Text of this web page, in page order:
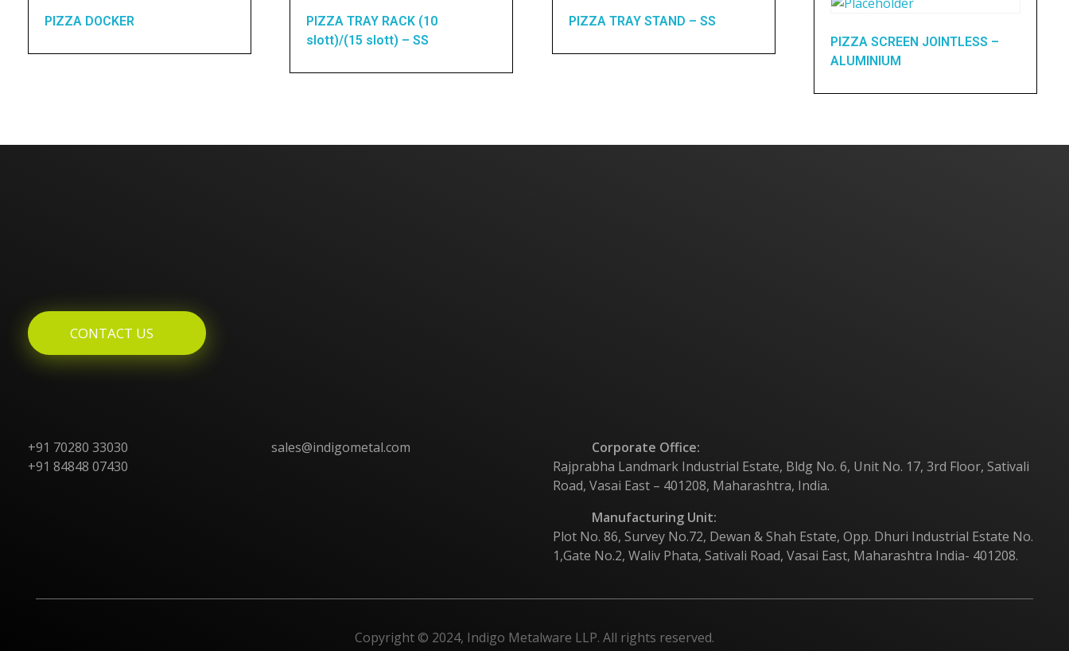
PIZZA DOCKER
PIZZA TRAY RACK (10
slott)/(15 slott) – SS
PIZZA TRAY STAND – SS
PIZZA SCREEN JOINTLESS –
ALUMINIUM
CONTACT US
+91 70280 33030
+91 84848 07430
sales@indigometal.com
Corporate Office:
Rajprabha Landmark Industrial Estate, Bldg No. 6, Unit No. 17, 3rd Floor, Sativali
Road, Vasai East – 401208, Maharashtra, India.
Manufacturing Unit:
Plot No. 86, Survey No.72, Dewan & Shah Estate, Opp. Dhuri Industrial Estate No.
1,Gate No.2, Waliv Phata, Sativali Road, Vasai East, Maharashtra India- 401208.
Copyright © 2024, Indigo Metalware LLP. All rights reserved.